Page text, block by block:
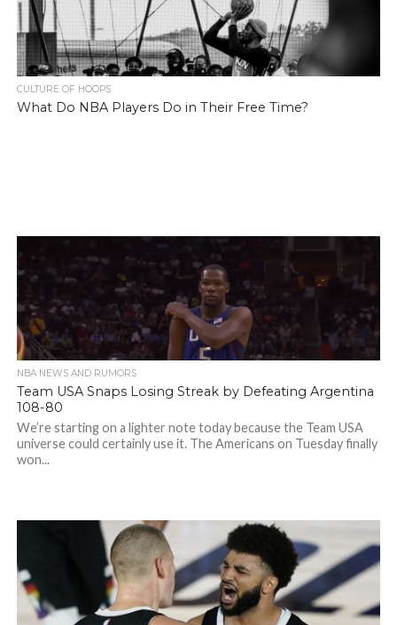
CULTURE OF HOOPS
What Do NBA Players Do in Their Free Time?
NBA NEWS AND RUMORS
Team USA Snaps Losing Streak by Defeating Argentina
108-80
We’re starting on a lighter note today because the Team USA
universe could certainly use it. The Americans on Tuesday finally
won...